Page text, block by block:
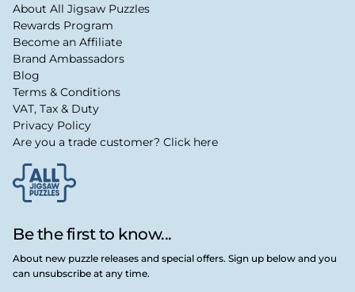
Be the first to know...
About new puzzle releases and special offers. Sign up below and you
can unsubscribe at any time.
About All Jigsaw Puzzles
Rewards Program
Become an Affiliate
Brand Ambassadors
Blog
Terms & Conditions
VAT, Tax & Duty
Privacy Policy
Are you a trade customer? Click here